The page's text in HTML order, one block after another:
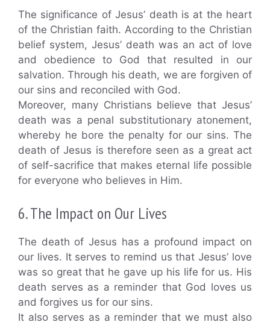
The significance of Jesus’ death is at the heart
of the Christian faith. According to the Christian
belief system, Jesus’ death was an act of love
and obedience to God that resulted in our
salvation. Through his death, we are forgiven of
our sins and reconciled with God.
Moreover, many Christians believe that Jesus’
death was a penal substitutionary atonement,
whereby he bore the penalty for our sins. The
death of Jesus is therefore seen as a great act
of self-sacrifice that makes eternal life possible
for everyone who believes in Him.
6. The Impact on Our Lives
The death of Jesus has a profound impact on
our lives. It serves to remind us that Jesus’ love
was so great that he gave up his life for us. His
death serves as a reminder that God loves us
and forgives us for our sins.
It also serves as a reminder that we must also